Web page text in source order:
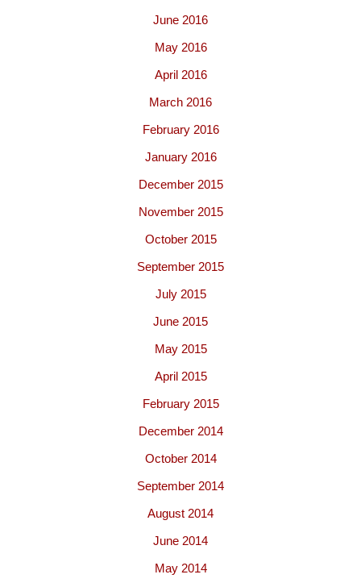
June 2016
May 2016
April 2016
March 2016
February 2016
January 2016
December 2015
November 2015
October 2015
September 2015
July 2015
June 2015
May 2015
April 2015
February 2015
December 2014
October 2014
September 2014
August 2014
June 2014
May 2014